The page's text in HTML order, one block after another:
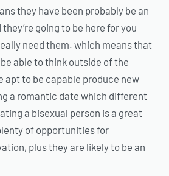
they have been probably be an
going to be here for you
need them. which means that
able to think outside of the
apt to be capable produce new
a romantic date which different
a bisexual person is a great
of opportunities for
plus they are likely to be an